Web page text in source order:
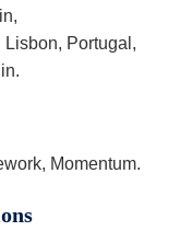
Lisbon, Portugal,
Momentum.